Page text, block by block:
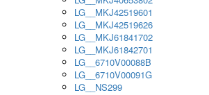
LG__MKJ42519601
LG__MKJ42519626
LG__MKJ61841702
LG__MKJ61842701
LG__6710V00088B
LG__6710V00091G
LG__NS299